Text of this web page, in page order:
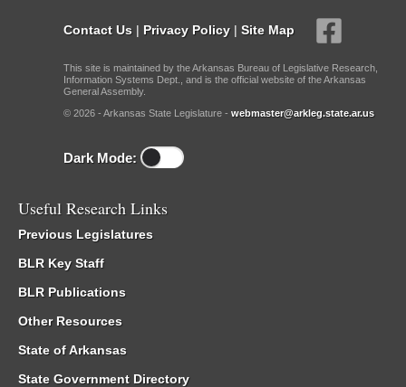
Contact Us | Privacy Policy | Site Map
This site is maintained by the Arkansas Bureau of Legislative Research,
Information Systems Dept., and is the official website of the Arkansas
General Assembly.
© 2026 - Arkansas State Legislature - webmaster@arkleg.state.ar.us
Dark Mode:
Useful Research Links
Previous Legislatures
BLR Key Staff
BLR Publications
Other Resources
State of Arkansas
State Government Directory